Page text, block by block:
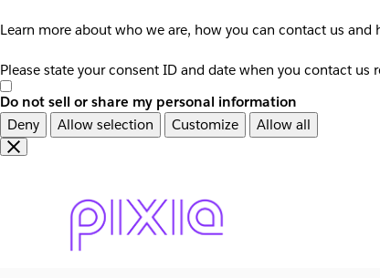
Learn more about who we are, how you can contact us and
Please state your consent ID and date when you contact us
Do not sell or share my personal information
Deny
Allow selection Customize Allow all
hoofdinhoud